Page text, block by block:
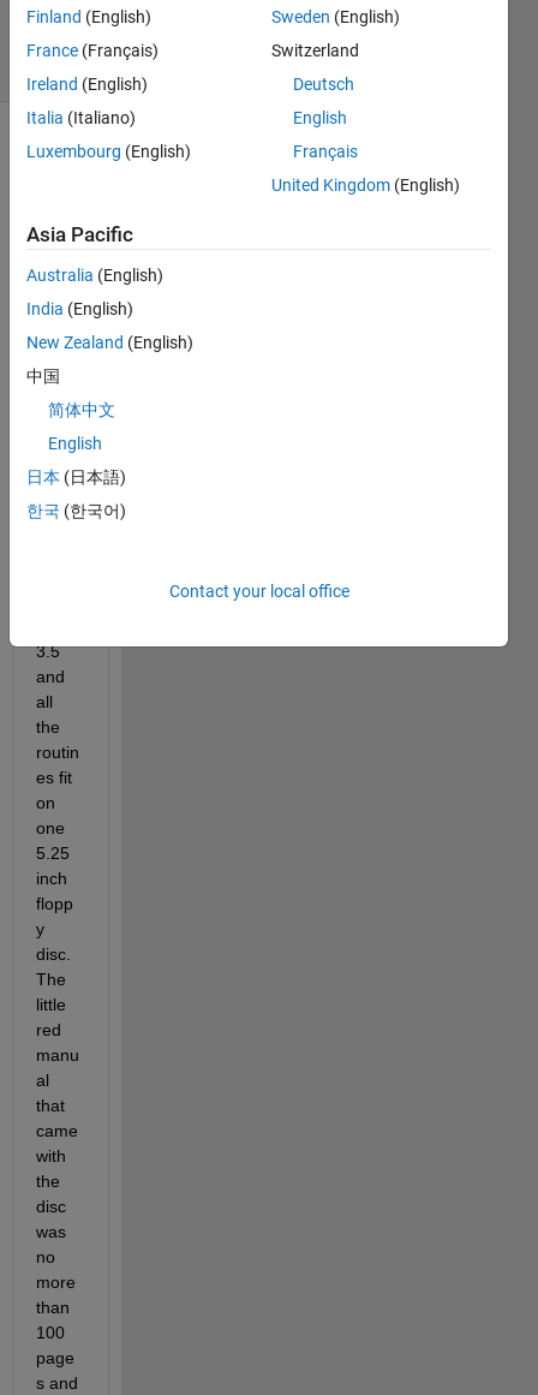
25 Feb 2017
23 Views
I
starte
using
Matla
circa
1989.
My
first
copy
3.5
and
all
the
routin
es fit
on
one
5.25
inch
flopp
y
disc.
The
little
red
manu
al
that
came
with
the
disc
was
no
more
than
100
page
s and
Finland (English)
France (Français)
Ireland (English)
Italia (Italiano)
Luxembourg (English)
Sweden (English)
Switzerland
Deutsch
English
Français
United Kingdom (English)
Asia Pacific
Australia (English)
India (English)
New Zealand (English)
中国
简体中文
English
日本 (日本語)
한국 (한국어)
Contact your local office